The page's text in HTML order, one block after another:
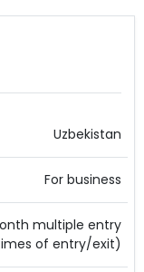
Uzbekistan
For business
multiple entry
of entry/exit)